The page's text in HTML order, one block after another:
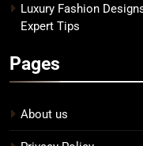
Luxury Fashion
Expert Tips
Pages
About us